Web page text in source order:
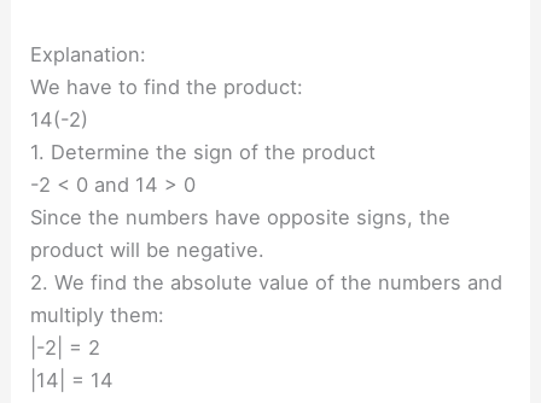
Explanation:
We have to find the product:
14(-2)
1. Determine the sign of the product
-2 < 0 and 14 > 0
Since the numbers have opposite signs, the
product will be negative.
2. We find the absolute value of the numbers and
multiply them:
|-2| = 2
|14| = 14